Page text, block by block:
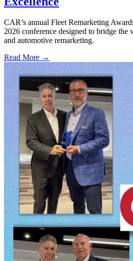
CAR’s annual Fleet Remarketing
2026 conference designed to bridge the
and automotive remarketing.
Read More →